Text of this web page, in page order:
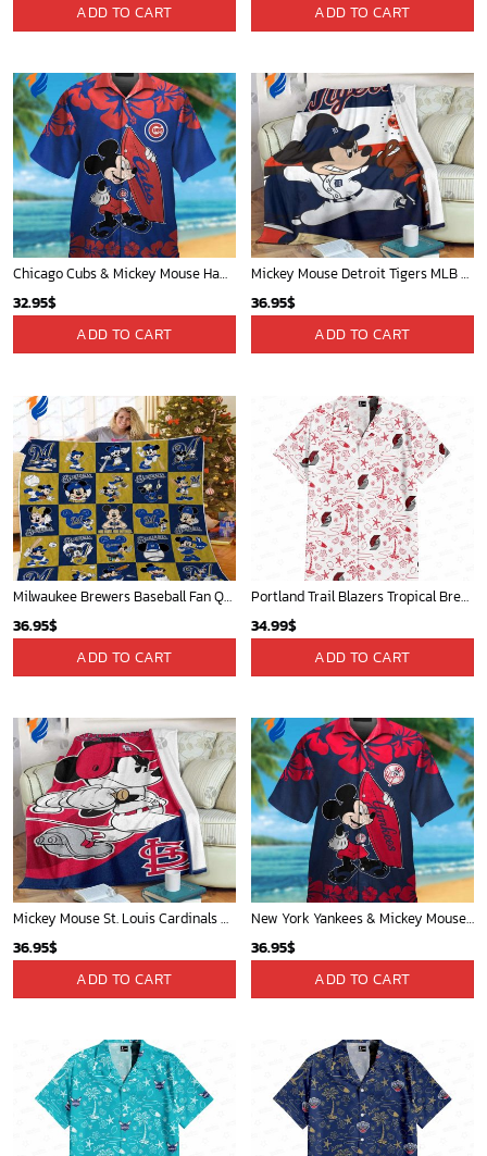
ADD TO CART ADD TO CART
Chicago Cubs & Mickey Mouse Hawaiian Shirt: Trendy MLB Disney Collaboration for Baseball Fans
32.95$
ADD TO CART
Mickey Mouse Detroit Tigers MLB Baseball In Navy And White Fleece Blanket - Blanket Home Decor Gift
36.95$
ADD TO CART
Milwaukee Brewers Baseball Fan Quilt Blanket with Mickey Cozy and Warm - Blanket Home Decor Gift
36.95$
ADD TO CART
Portland Trail Blazers Tropical Breeze
34.99$
ADD TO CART
Mickey Mouse St. Louis Cardinals MLB Team Baseball Fleece Blanket - Blanket Home Decor Gift
36.95$
ADD TO CART
New York Yankees & Mickey Mouse Hawaiian Shirt: A Fun and Stylish Blend of Baseball and Disney Magic!
36.95$
ADD TO CART